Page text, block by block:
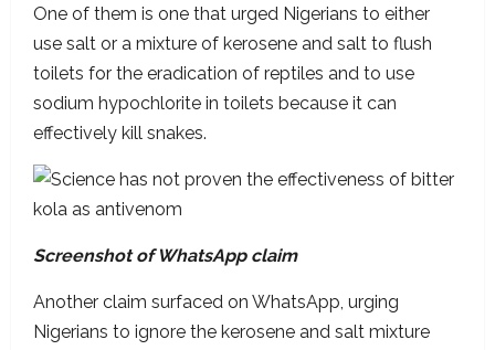
One of them is one that urged Nigerians to either
use salt or a mixture of kerosene and salt to flush
toilets for the eradication of reptiles and to use
sodium hypochlorite in toilets because it can
effectively kill snakes.
Screenshot of WhatsApp claim
Another claim surfaced on WhatsApp, urging
Nigerians to ignore the kerosene and salt mixture